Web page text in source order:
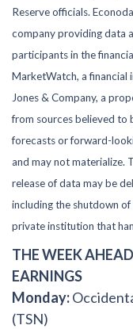
Reserve officials.
company providing data
participants in the
MarketWatch, a financial
Jones & Company, a
from sources believed to
forecasts or forward-
and may not materialize.
release of data may be
including the shutdown
private institution that
THE WEEK
EARNINGS
Monday:
(TSN)